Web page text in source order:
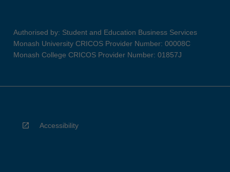
Authorised by: Student and Education Business Services
Monash University CRICOS Provider Number: 00008C
Monash College CRICOS Provider Number: 01857J
Accessibility